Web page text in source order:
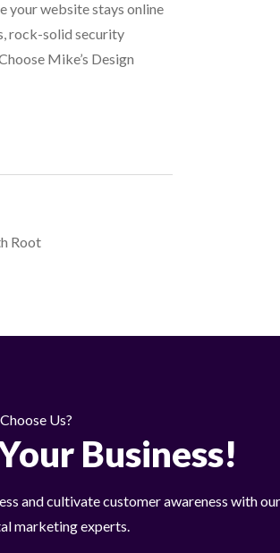
your website stays online
rock-solid security
Mike’s Design
Root
Us?
Business!
and cultivate customer awareness with our
marketing experts.